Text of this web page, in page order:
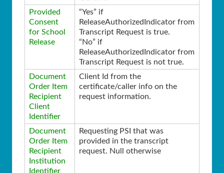
Provided
Consent
for School
Release
“Yes” if
ReleaseAuthorizedIndicator from
Transcript Request is true.
“No” if
ReleaseAuthorizedIndicator from
Transcript Request is not true.
Document
Order Item
Recipient
Client
Identifier
Client Id from the
certificate/caller info on the
request information.
Document
Order Item
Recipient
Institution
Identifier
Requesting PSI that was
provided in the transcript
request. Null otherwise